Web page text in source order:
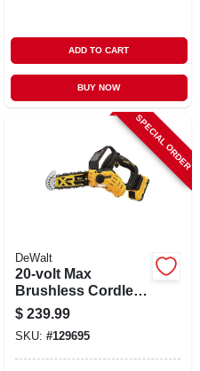
ADD TO CART
BUY NOW
SPECIAL ORDER
DeWalt
20-volt Max
Brushless Cordless
Pruning Chainsaw
Kit, 8 In., Battery &
Charger
$ 239.99
SKU: #129695